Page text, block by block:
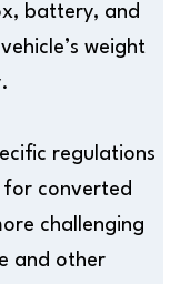
battery, and
weight
regulations
converted
challenging
and other